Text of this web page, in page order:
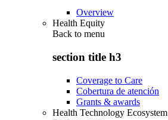
Overview
Health Equity
Back to menu
section title h3
Coverage to Care
Cobertura de atención
Grants & awards
Health Technology Ecosystem